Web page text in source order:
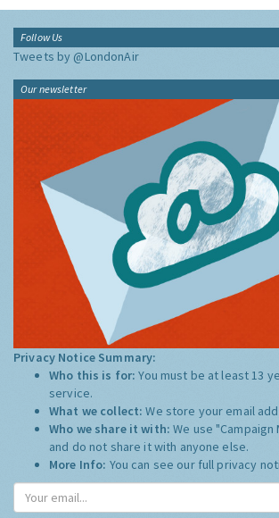
Follow Us
Tweets by @LondonAir
Our newsletter
Privacy Notice Summary:
Who this is for:You must be at least 13
service.
What we collect:We store your email
Who we share it with:We use
and do not share it with anyone else.
More Info: You can see our full privacy